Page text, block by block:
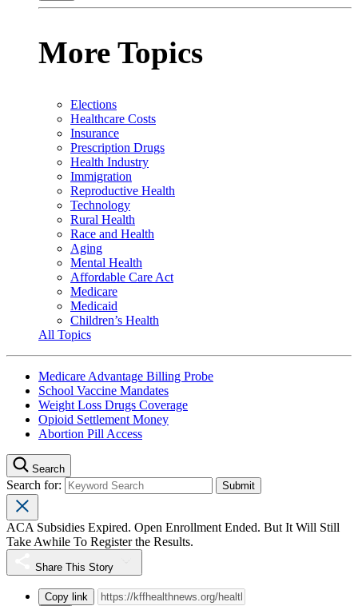
More Topics
Elections
Healthcare Costs
Insurance
Prescription Drugs
Health Industry
Immigration
Reproductive Health
Technology
Rural Health
Race and Health
Aging
Mental Health
Affordable Care Act
Medicare
Medicaid
Children’s Health
All Topics
Medicare Advantage Billing Probe
School Vaccine Mandates
Weight Loss Drugs Coverage
Opioid Settlement Money
Abortion Pill Access
Search
Search for:
ACA Subsidies Expired. Open Enrollment Ended. But It Will Still
Take Awhile To Register the Results.
Share This Story
Copy link